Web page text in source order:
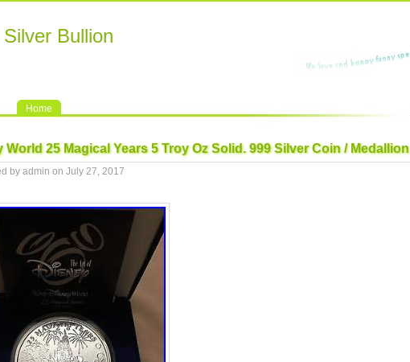
Bullion
Home
World 25 Magical Years 5 Troy Oz Solid. 999 Silver Coin / Medallion
by admin on July 27, 2017